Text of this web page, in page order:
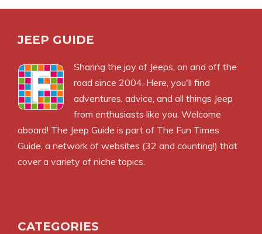
JEEP GUIDE
Sharing the joy of Jeeps, on and off the
road since 2004. Here, you'll find
adventures, advice, and all things Jeep
from enthusiasts like you. Welcome
aboard! The Jeep Guide is part of The Fun Times
Guide , a network of websites (32 and counting!) that
cover a variety of niche topics.
CATEGORIES